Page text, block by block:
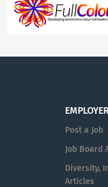
Post a Job
Job Board
Diversity,
Articles